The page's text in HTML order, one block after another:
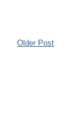
Older Post